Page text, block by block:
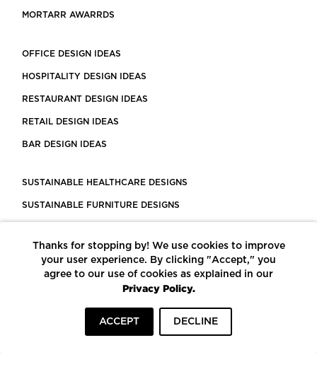
MORTARR AWARRDS
OFFICE DESIGN IDEAS
HOSPITALITY DESIGN IDEAS
RESTAURANT DESIGN IDEAS
RETAIL DESIGN IDEAS
BAR DESIGN IDEAS
SUSTAINABLE HEALTHCARE DESIGNS
SUSTAINABLE FURNITURE DESIGNS
LEED CERTIFIED PROJECTS
CONSTRUCTION SOLUTIONS
POWERED BY ECOMEDES
Thanks for stopping by! We use cookies to improve
your user experience. By clicking "Accept," you
agree to our use of cookies as explained in our
Privacy Policy.
ACCEPT DECLINE